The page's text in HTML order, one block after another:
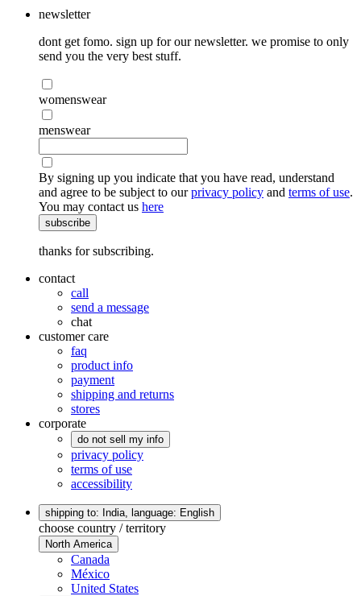
newsletter
dont get fomo. sign up for our newsletter. we promise to only
send you the very best stuff.
womenswear
menswear
By signing up you indicate that you have read, understand
and agree to be subject to ourprivacy policy and terms of use.
You may contact us here
subscribe
thanks for subscribing.
contact
call
send a message
chat
customer care
faq
product info
payment
shipping and returns
stores
corporate
do not sell my info
privacy policy
terms of use
accessibility
shipping to: India, language: English
choose country / territory
North America
Canada
México
United States